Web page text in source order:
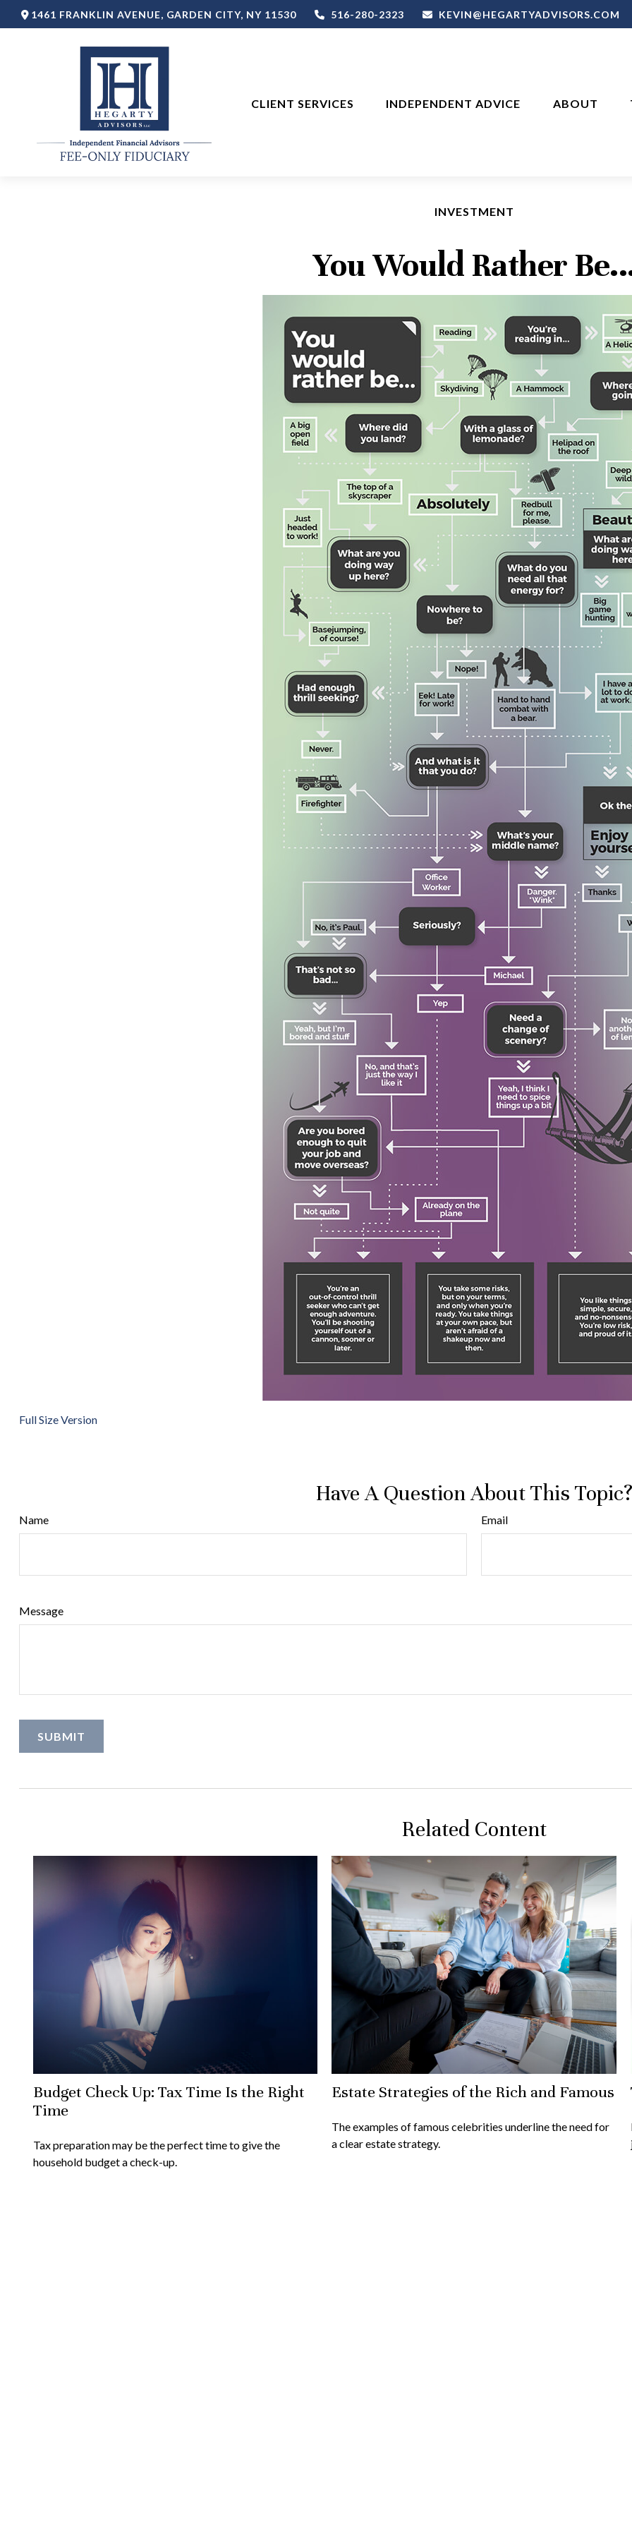
1461 FRANKLIN AVENUE, GARDEN CITY, NY 11530 516-280-2323 KEVIN@HEGARTYADVISORS.COM
CLIENT SERVICES INDEPENDENT ADVICE ABOUT
INVESTMENT
You Would Rather
Full Size Version
Have A Question About This Topic?
Name Email
Message
Related Content
Budget Check Up: Tax Time Is the Right
Time
Tax preparation may be the perfect time to give the
household budget a check-up.
Estate Strategies of the Rich and Famous
The examples of famous celebrities underline the need for
a clear estate strategy.